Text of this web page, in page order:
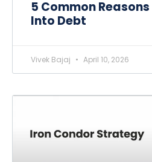
5 Common
Into Debt
Vivek Bajaj April 10, 2026